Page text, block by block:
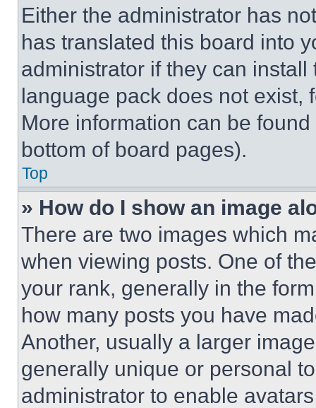
Either the administrator has
has translated this board into
administrator if they can
language pack does not exist,
More information can be
bottom of board pages).
Top
» How do I show an image
There are two images which
when viewing posts. One of
your rank, generally in the
how many posts you have
Another, usually a larger
generally unique or personal
administrator to enable